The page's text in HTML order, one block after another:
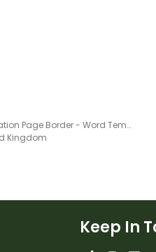
Punctuation Page Border - Word Template
Kingdom
Keep In